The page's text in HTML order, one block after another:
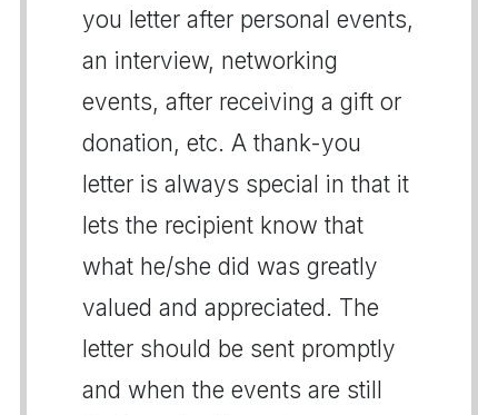
you letter after personal events,
an interview, networking
events, after receiving a gift or
donation, etc. A thank-you
letter is always special in that it
lets the recipient know that
what he/she did was greatly
valued and appreciated. The
letter should be sent promptly
and when the events are still